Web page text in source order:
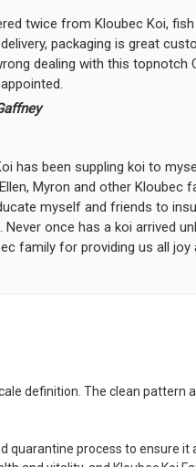
twice from Kloubec Koi,
packaging is great
dealing with this topnotch
has been suppling koi to
Myron and other Kloubec
myself and friends to
once has a koi arrived
family for providing us all joy
They arrived in fine shape
without reservation.
definition. The clean pattern
process to ensure it